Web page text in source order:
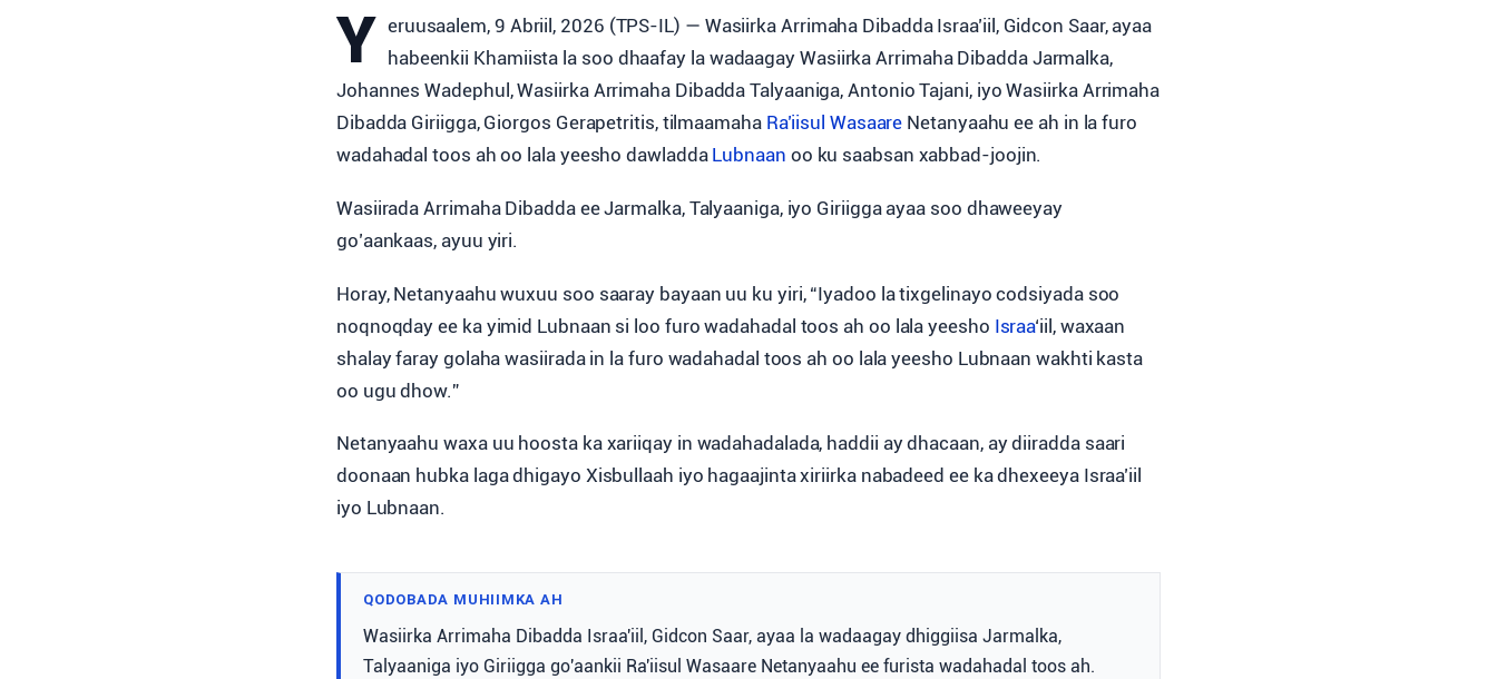
Y eruusaalem, 9 Abriil, 2026 (TPS-IL) — Wasiirka Arrimaha Dibadda Israa’iil, Gidcon Saar, ayaa
habeenkii Khamiista la soo dhaafay la wadaagay Wasiirka Arrimaha Dibadda Jarmalka,
Johannes Wadephul, Wasiirka Arrimaha Dibadda Talyaaniga, Antonio Tajani, iyo Wasiirka Arrimaha
Dibadda Giriigga, Giorgos Gerapetritis, tilmaamaha Ra’iisul Wasaare Netanyaahu ee ah in la furo
wadahadal toos ah oo lala yeesho dawladda Lubnaan oo ku saabsan xabbad-joojin.
Wasiirada Arrimaha Dibadda ee Jarmalka, Talyaaniga, iyo Giriigga ayaa soo dhaweeyay
go’aankaas, ayuu yiri.
Horay, Netanyaahu wuxuu soo saaray bayaan uu ku yiri, “Iyadoo la tixgelinayo codsiyada soo
noqnoqday ee ka yimid Lubnaan si loo furo wadahadal toos ah oo lala yeesho Israa‘iil, waxaan
shalay faray golaha wasiirada in la furo wadahadal toos ah oo lala yeesho Lubnaan wakhti kasta
oo ugu dhow.”
Netanyaahu waxa uu hoosta ka xariiqay in wadahadalada, haddii ay dhacaan, ay diiradda saari
doonaan hubka laga dhigayo Xisbullaah iyo hagaajinta xiriirka nabadeed ee ka dhexeeya Israa’iil
iyo Lubnaan.
QODOBADA MUHIIMKA AH
Wasiirka Arrimaha Dibadda Israa'iil, Gidcon Saar, ayaa la wadaagay dhiggiisa Jarmalka,
Talyaaniga iyo Giriigga go'aankii Ra'iisul Wasaare Netanyaahu ee furista wadahadal toos ah.